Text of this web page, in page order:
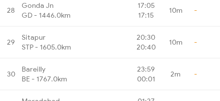
28
Gonda Jn
GD - 1446.0km
17:05
17:15
10m -
29
Sitapur
STP - 1605.0km
20:30
20:40
10m -
30
Bareilly
BE - 1767.0km
23:59
00:01
2m -